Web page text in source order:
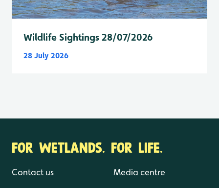
Wildlife Sightings 28/07/2026
28 July 2026
FOR WETLANDS. FOR LIFE.
Contact us Media centre